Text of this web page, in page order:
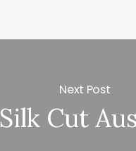
Next Post
Silk Cut